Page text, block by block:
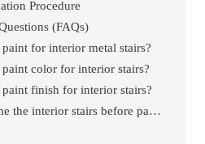
Procedure
(FAQs)
for interior metal stairs?
paint color for interior stairs?
paint finish for interior stairs?
Should you prime the interior stairs before painting?